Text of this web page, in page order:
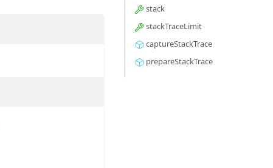
stack
stackTraceLimit
captureStackTrace
prepareStackTrace